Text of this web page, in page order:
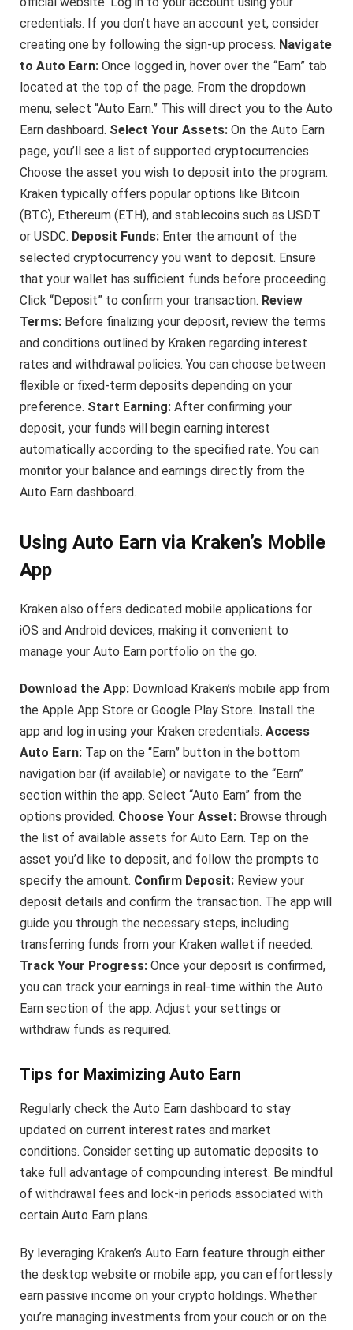
credentials. If you don’t have an account yet, consider
creating one by following the sign-up process. Navigate
to Auto Earn: Once logged in, hover over the “Earn” tab
located at the top of the page. From the dropdown
menu, select “Auto Earn.” This will direct you to the Auto
Earn dashboard. Select Your Assets: On the Auto Earn
page, you’ll see a list of supported cryptocurrencies.
Choose the asset you wish to deposit into the program.
Kraken typically offers popular options like Bitcoin
(BTC), Ethereum (ETH), and stablecoins such as USDT
or USDC. Deposit Funds: Enter the amount of the
selected cryptocurrency you want to deposit. Ensure
that your wallet has sufficient funds before proceeding.
Click “Deposit” to confirm your transaction. Review
Terms: Before finalizing your deposit, review the terms
and conditions outlined by Kraken regarding interest
rates and withdrawal policies. You can choose between
flexible or fixed-term deposits depending on your
preference. Start Earning: After confirming your
deposit, your funds will begin earning interest
automatically according to the specified rate. You can
monitor your balance and earnings directly from the
Auto Earn dashboard.
Using Auto Earn via Kraken’s Mobile
App
Kraken also offers dedicated mobile applications for
iOS and Android devices, making it convenient to
manage your Auto Earn portfolio on the go.
Download the App: Download Kraken’s mobile app from
the Apple App Store or Google Play Store. Install the
app and log in using your Kraken credentials. Access
Auto Earn: Tap on the “Earn” button in the bottom
navigation bar (if available) or navigate to the “Earn”
section within the app. Select “Auto Earn” from the
options provided. Choose Your Asset: Browse through
the list of available assets for Auto Earn. Tap on the
asset you’d like to deposit, and follow the prompts to
specify the amount. Confirm Deposit: Review your
deposit details and confirm the transaction. The app will
guide you through the necessary steps, including
transferring funds from your Kraken wallet if needed.
Track Your Progress: Once your deposit is confirmed,
you can track your earnings in real-time within the Auto
Earn section of the app. Adjust your settings or
withdraw funds as required.
Tips for Maximizing Auto Earn
Regularly check the Auto Earn dashboard to stay
updated on current interest rates and market
conditions. Consider setting up automatic deposits to
take full advantage of compounding interest. Be mindful
of withdrawal fees and lock-in periods associated with
certain Auto Earn plans.
By leveraging Kraken’s Auto Earn feature through either
the desktop website or mobile app, you can effortlessly
earn passive income on your crypto holdings. Whether
you’re managing investments from your couch or on the